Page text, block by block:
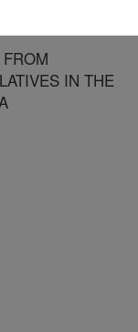
IN THE